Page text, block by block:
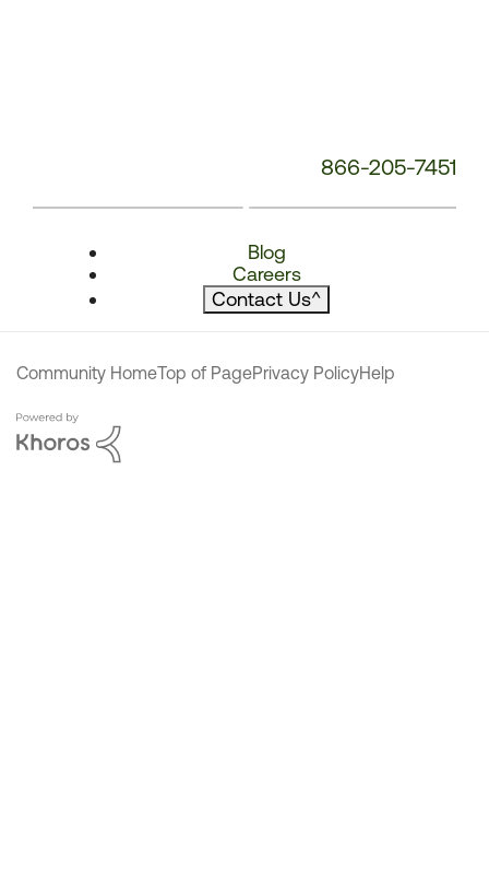
866-205-7451
Blog
Careers
Contact Us^
Community HomeTop of PagePrivacy PolicyHelp